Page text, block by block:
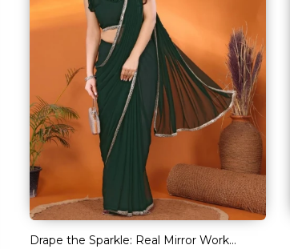
Drape the Sparkle: Real Mirror Work